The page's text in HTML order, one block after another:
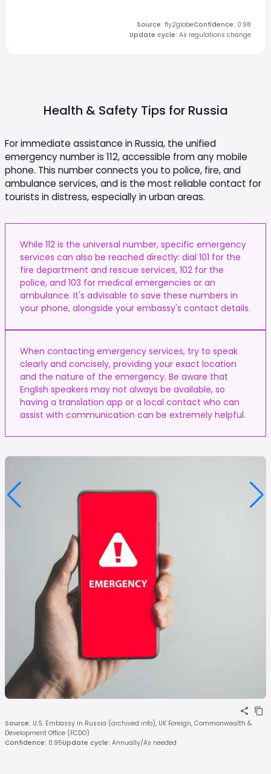
Source: fly2globeConfidence: 0.98
Update cycle: As regulations change
Health & Safety Tips for Russia
For immediate assistance in Russia, the unified
emergency number is 112, accessible from any mobile
phone. This number connects you to police, fire, and
ambulance services, and is the most reliable contact for
tourists in distress, especially in urban areas.
While 112 is the universal number, specific emergency
services can also be reached directly: dial 101 for the
fire department and rescue services, 102 for the
police, and 103 for medical emergencies or an
ambulance. It's advisable to save these numbers in
your phone, alongside your embassy's contact details.
When contacting emergency services, try to speak
clearly and concisely, providing your exact location
and the nature of the emergency. Be aware that
English speakers may not always be available, so
having a translation app or a local contact who can
assist with communication can be extremely helpful.
Source: U.S. Embassy in Russia (archived info), UK Foreign, Commonwealth &
Development Office (FCDO)
Confidence: 0.95Update cycle: Annually/As needed